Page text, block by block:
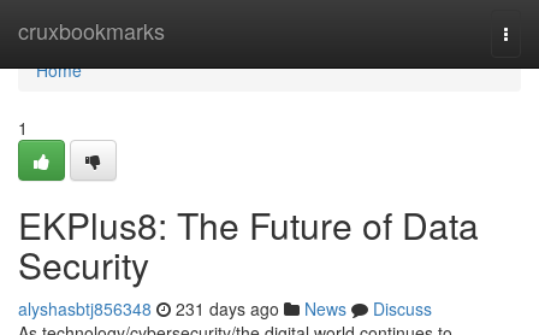
cruxbookmarks
Home
Home
1
EKPlus8: The Future of Data
Security
alyshasbtj856348 231 days ago News
Discuss